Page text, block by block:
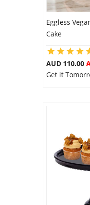
Eggless
Cake
AUD 110.00
Get it